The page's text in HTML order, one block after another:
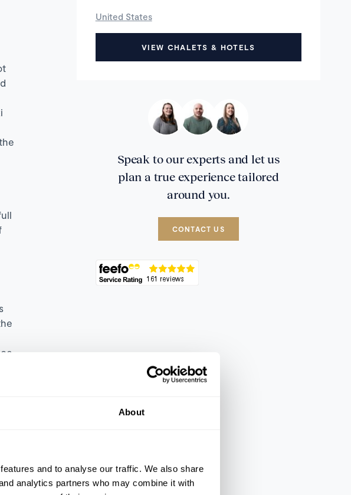
About
and to analyse our traffic. We also share
analytics partners who may combine it with
United States
VIEW CHALETS & HOTELS
Speak to our experts and let us
plan a true experience tailored
around you.
CONTACT US